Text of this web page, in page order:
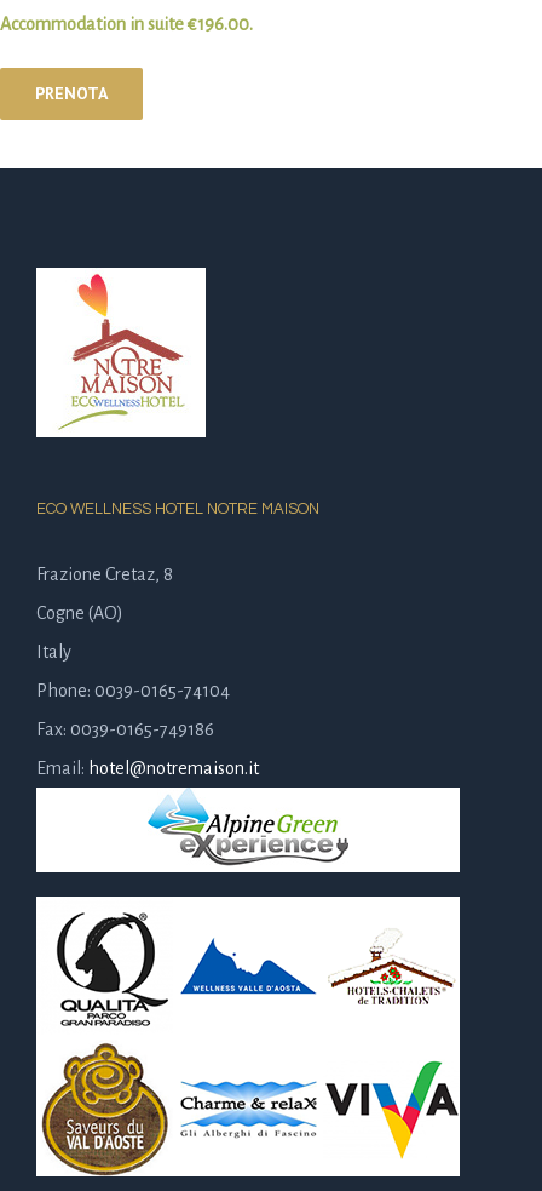
Accommodation in suite €196.00.
PRENOTA
ECO WELLNESS HOTEL NOTRE MAISON
Frazione Cretaz, 8
Cogne (AO)
Italy
Phone: 0039-0165-74104
Fax: 0039-0165-749186
Email: hotel@notremaison.it